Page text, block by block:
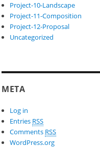
	//draws turquois zigzag strips
Project-10-Landscape
Project-11-Composition
Project-12-Proposal
Uncategorized
META
Log in
Entries RSS
Comments RSS
WordPress.org